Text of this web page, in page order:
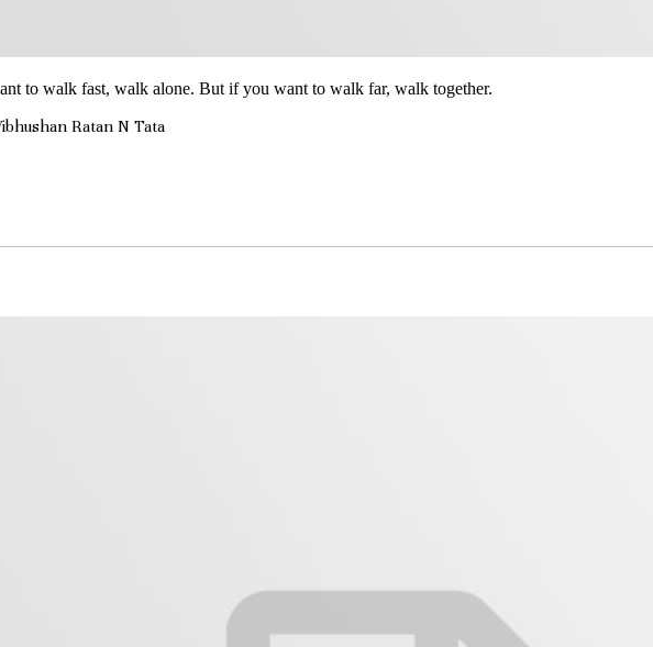
to walk fast, walk alone. But if you want to walk far, walk together.
Ratan N Tata